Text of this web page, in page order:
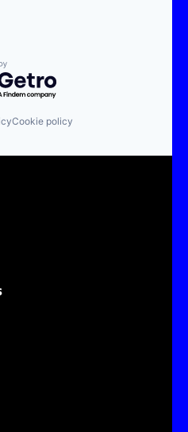
by Getro.com
Cookie policy